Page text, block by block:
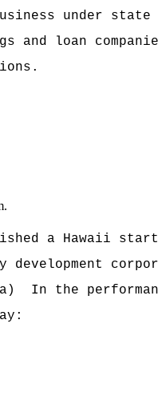
under
loan
a Hawaii
In the